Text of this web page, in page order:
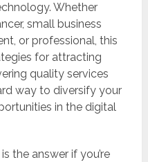
Whether
small business
or professional, this
for attracting
quality services
way to diversify your
in the digital
is the answer if you’re